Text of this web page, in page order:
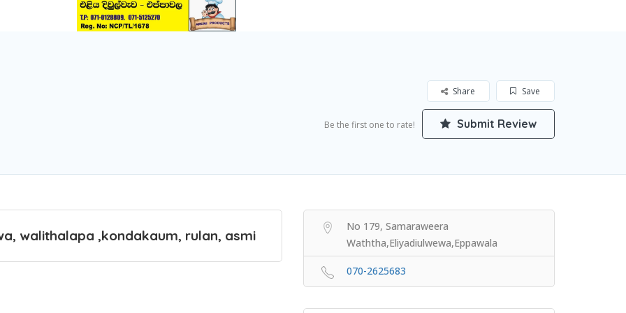
Save
Share
Be the first one to rate! Submit Review
walithalapa ,kondakaum, rulan, asmi
No 179, Samaraweera
Waththa,Eliyadiulwewa,Eppawala
070-2625683